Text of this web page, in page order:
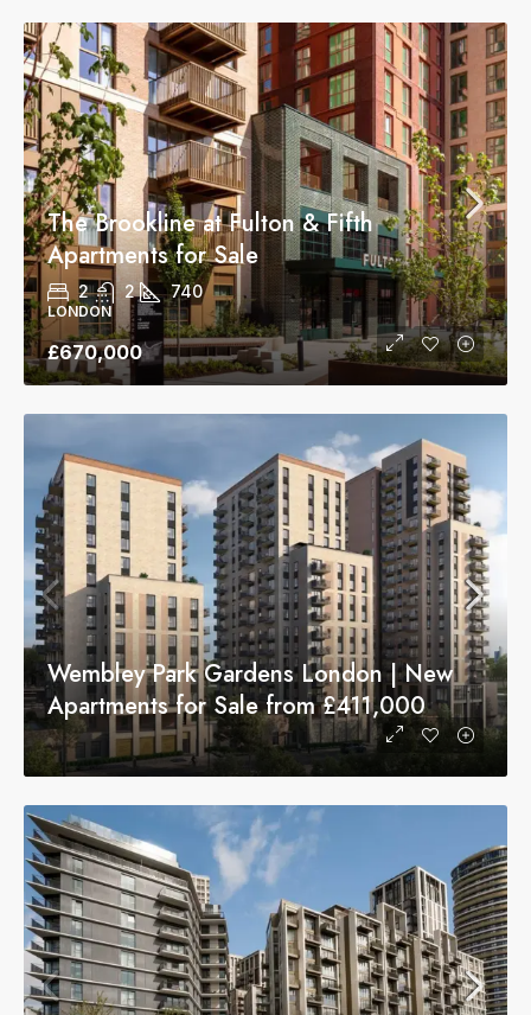
The Brookline at Fulton & Fifth
Apartments for Sale
2 2 740
LONDON
£670,000
Wembley Park Gardens London | New
Apartments for Sale from £411,000